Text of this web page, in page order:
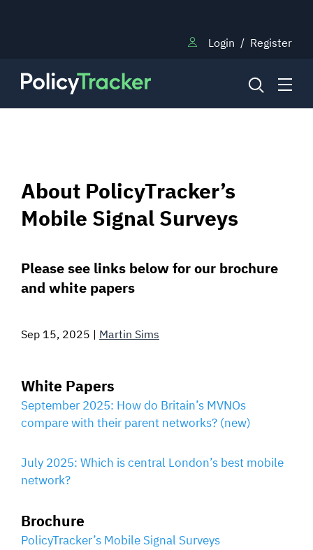
Login / Register
RESEARCH
BLOG
SIGNAL SURVEYS
SPECTRUM 101
Contact
About PolicyTracker’s
Mobile Signal Surveys
Please see links below for our brochure
and white papers
Sep 15, 2025 | Martin Sims
White Papers
September 2025: How do Britain’s MVNOs
compare with their parent networks? (new)
July 2025: Which is central London’s best mobile
network?
Brochure
PolicyTracker’s Mobile Signal Surveys